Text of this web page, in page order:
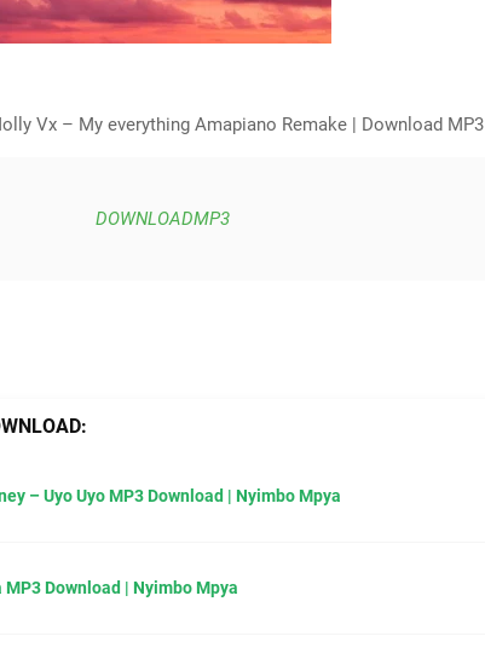
Vx – My everything Amapiano Remake | Download MP3
DOWNLOADMP3
– Uyo Uyo MP3 Download | Nyimbo Mpya
Download | Nyimbo Mpya